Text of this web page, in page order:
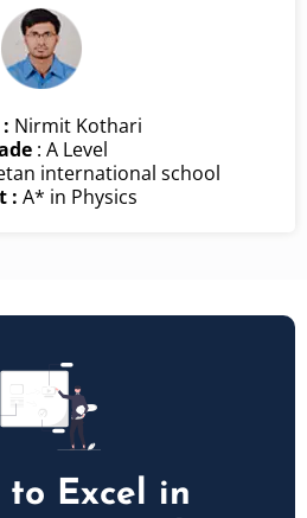
Nirmit Kothari
: A Level
international school
: A* in Physics
to Excel in